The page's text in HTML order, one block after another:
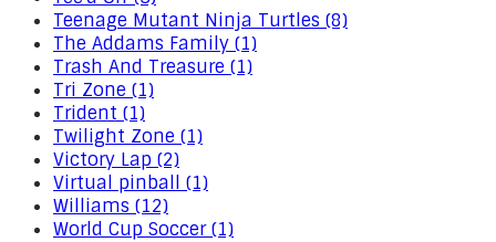
Teenage Mutant Ninja Turtles (8)
The Addams Family (1)
Trash And Treasure (1)
Tri Zone (1)
Trident (1)
Twilight Zone (1)
Victory Lap (2)
Virtual pinball (1)
Williams (12)
World Cup Soccer (1)